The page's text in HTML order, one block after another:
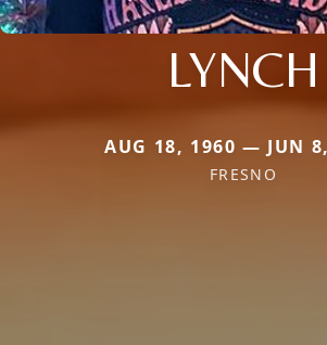
LYNCH
AUG 18, 1960 — JUN
FRESNO